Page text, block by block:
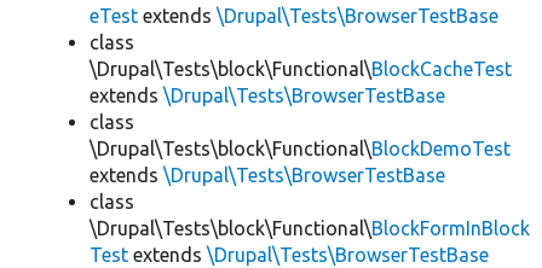
eTest extends \Drupal\Tests\BrowserTestBase
class
\Drupal\Tests\block\Functional\BlockCacheTest
extends \Drupal\Tests\BrowserTestBase
class
\Drupal\Tests\block\Functional\BlockDemoTest
extends \Drupal\Tests\BrowserTestBase
class
\Drupal\Tests\block\Functional\BlockFormInBlock
Test extends \Drupal\Tests\BrowserTestBase